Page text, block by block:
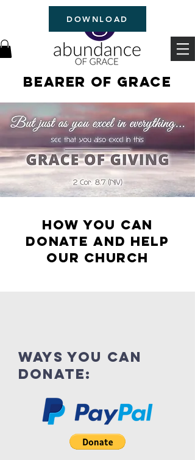
DOWNLOAD
Bearer of Grace
How you can
donate and help
OUR Church
ways you can
donate: